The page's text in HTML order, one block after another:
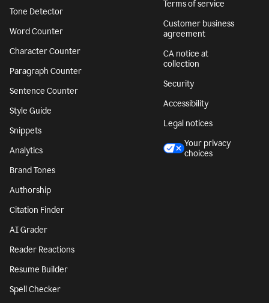
Tone Detector
Word Counter
Character Counter
Paragraph Counter
Sentence Counter
Style Guide
Snippets
Analytics
Brand Tones
Authorship
Citation Finder
AI Grader
Reader Reactions
Resume Builder
Spell Checker
Terms of service
Customer business
agreement
CA notice at
collection
Security
Accessibility
Legal notices
Your privacy
choices